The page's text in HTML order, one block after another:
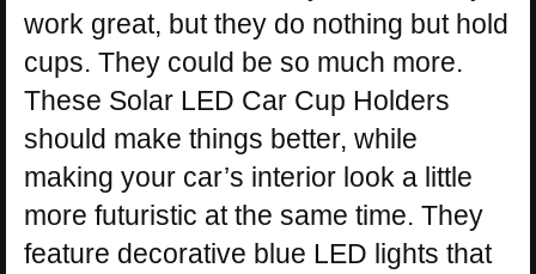
work great, but they do nothing but hold
cups. They could be so much more.
These Solar LED Car Cup Holders
should make things better, while
making your car’s interior look a little
more futuristic at the same time. They
feature decorative blue LED lights that